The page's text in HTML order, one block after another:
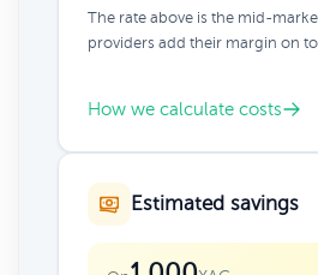
The rate above is the mid-
providers add their margin on
How we calculate costs
Estimated savings